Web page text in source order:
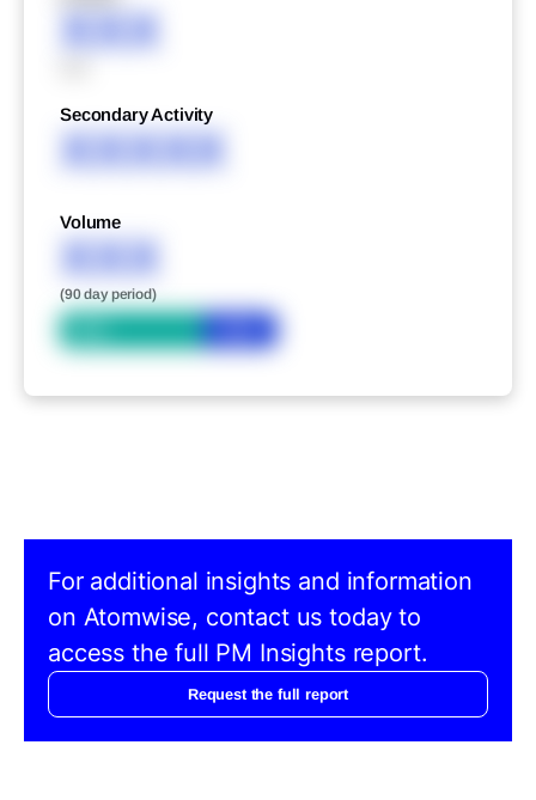
XXX
Secondary Activity
XXXXX
Volume
XXX
(90 day period)
For additional insights and information
on Atomwise, contact us today to
access the full PM Insights report.
Request the full report